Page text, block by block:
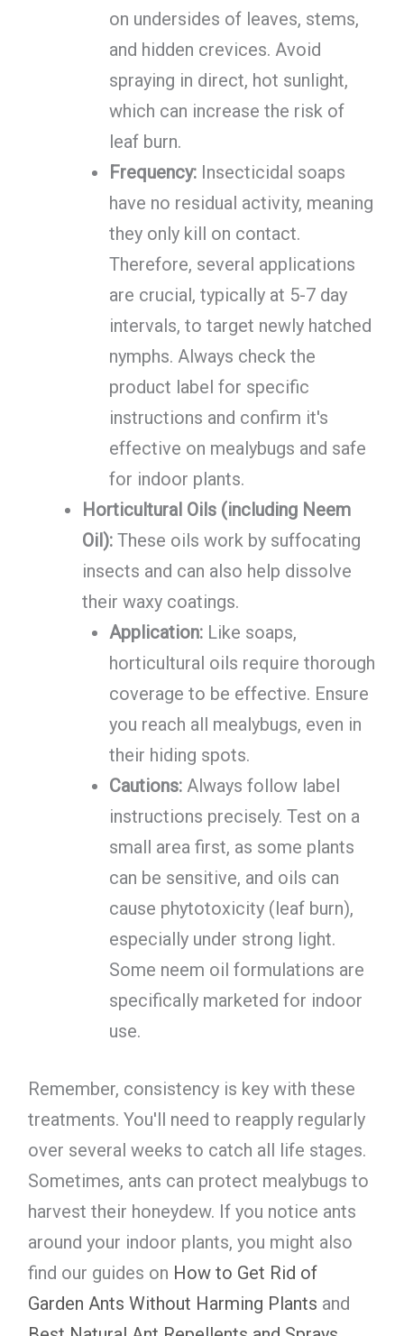
on undersides of leaves, stems,
and hidden crevices. Avoid
spraying in direct, hot sunlight,
which can increase the risk of
leaf burn.
Frequency:Insecticidal soaps
have no residual activity, meaning
they only kill on contact.
Therefore, several applications
are crucial, typically at 5-7 day
intervals, to target newly hatched
nymphs. Always check the
product label for specific
instructions and confirm it's
effective on mealybugs and safe
for indoor plants.
Horticultural Oils (including Neem
Oil):These oils work by suffocating
insects and can also help dissolve
their waxy coatings.
Application:Like soaps,
horticultural oils require thorough
coverage to be effective. Ensure
you reach all mealybugs, even in
their hiding spots.
Cautions:Always follow label
instructions precisely. Test on a
small area first, as some plants
can be sensitive, and oils can
cause phytotoxicity (leaf burn),
especially under strong light.
Some neem oil formulations are
specifically marketed for indoor
use.
Remember, consistency is key with these
treatments. You'll need to reapply regularly
over several weeks to catch all life stages.
Sometimes, ants can protect mealybugs to
harvest their honeydew. If you notice ants
around your indoor plants, you might also
find our guides on How to Get Rid of
Garden Ants Without Harming Plants and